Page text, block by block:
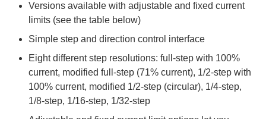
Versions available with adjustable and fixed current
limits (see the table below)
Simple step and direction control interface
Eight different step resolutions: full-step with 100%
current, modified full-step (71% current), 1/2-step with
100% current, modified 1/2-step (circular), 1/4-step,
1/8-step, 1/16-step, 1/32-step